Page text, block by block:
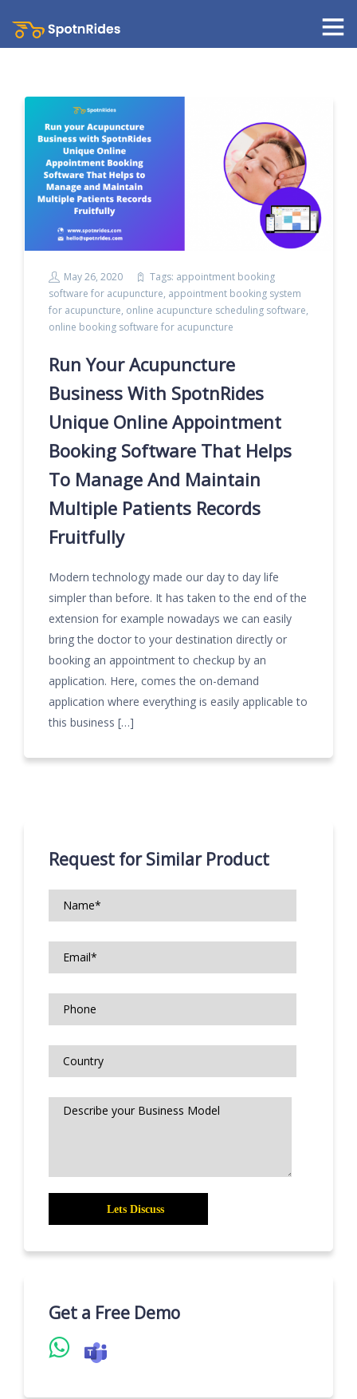
May 26, 2020 Tags: appointment booking
software for acupuncture, appointment booking system
for acupuncture, online acupuncture scheduling software,
online booking software for acupuncture
Run Your Acupuncture
Business With SpotnRides
Unique Online Appointment
Booking Software That Helps
To Manage And Maintain
Multiple Patients Records
Fruitfully
Modern technology made our day to day life
simpler than before. It has taken to the end of the
extension for example nowadays we can easily
bring the doctor to your destination directly or
booking an appointment to checkup by an
application. Here, comes the on-demand
application where everything is easily applicable to
this business […]
Request for Similar Product
Get a Free Demo